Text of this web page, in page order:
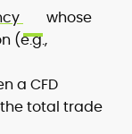
whose
(e.g.,
a CFD
total trade